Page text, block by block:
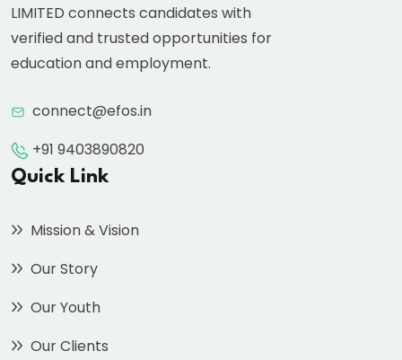
LIMITED connects candidates with
verified and trusted opportunities for
education and employment.
connect@efos.in
+91 9403890820
Quick Link
Mission & Vision
Our Story
Our Youth
Our Clients